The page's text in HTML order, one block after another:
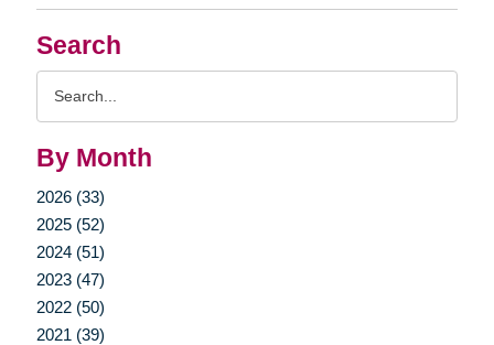
Search
By Month
2026 (33)
2025 (52)
2024 (51)
2023 (47)
2022 (50)
2021 (39)